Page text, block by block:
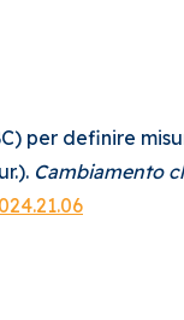
per definire
Cambiamento